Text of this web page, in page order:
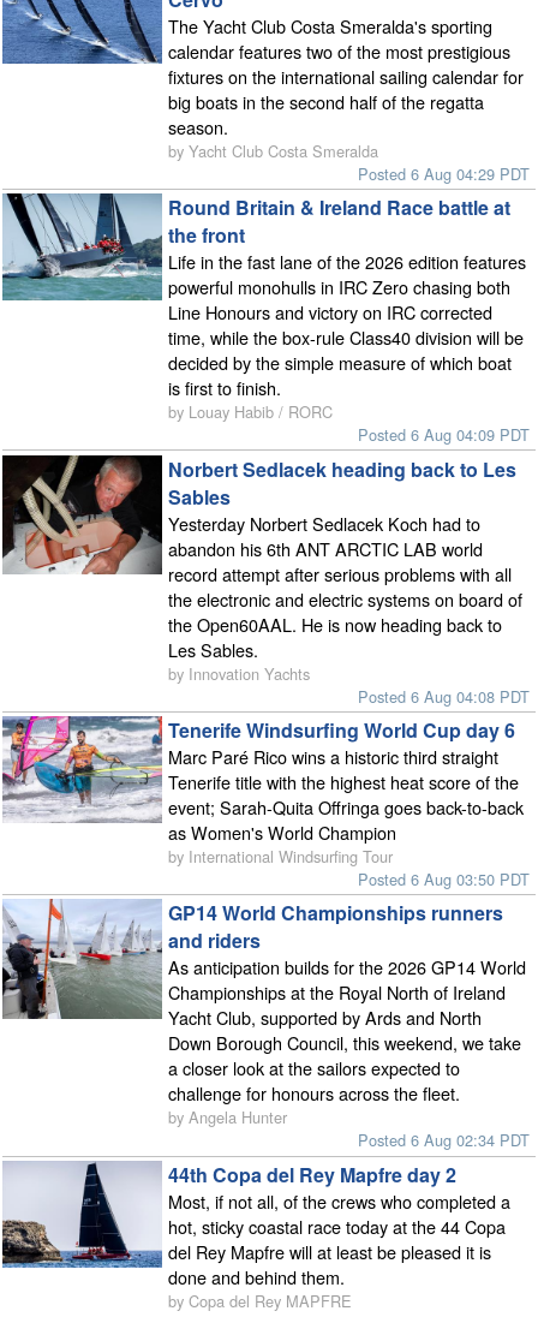
The Yacht Club Costa Smeralda's sporting
calendar features two of the most prestigious
fixtures on the international sailing calendar for
big boats in the second half of the regatta
season.
by Yacht Club Costa Smeralda
Posted 6 Aug 04:29 PDT
Round Britain & Ireland Race battle at
the front
Life in the fast lane of the 2026 edition features
powerful monohulls in IRC Zero chasing both
Line Honours and victory on IRC corrected
time, while the box-rule Class40 division will be
decided by the simple measure of which boat
is first to finish.
by Louay Habib / RORC
Posted 6 Aug 04:09 PDT
Norbert Sedlacek heading back to Les
Sables
Yesterday Norbert Sedlacek Koch had to
abandon his 6th ANT ARCTIC LAB world
record attempt after serious problems with all
the electronic and electric systems on board of
the Open60AAL. He is now heading back to
Les Sables.
by Innovation Yachts
Posted 6 Aug 04:08 PDT
Tenerife Windsurfing World Cup day 6
Marc Paré Rico wins a historic third straight
Tenerife title with the highest heat score of the
event; Sarah-Quita Offringa goes back-to-back
as Women's World Champion
by International Windsurfing Tour
Posted 6 Aug 03:50 PDT
GP14 World Championships runners
and riders
As anticipation builds for the 2026 GP14 World
Championships at the Royal North of Ireland
Yacht Club, supported by Ards and North
Down Borough Council, this weekend, we take
a closer look at the sailors expected to
challenge for honours across the fleet.
by Angela Hunter
Posted 6 Aug 02:34 PDT
44th Copa del Rey Mapfre day 2
Most, if not all, of the crews who completed a
hot, sticky coastal race today at the 44 Copa
del Rey Mapfre will at least be pleased it is
done and behind them.
by Copa del Rey MAPFRE